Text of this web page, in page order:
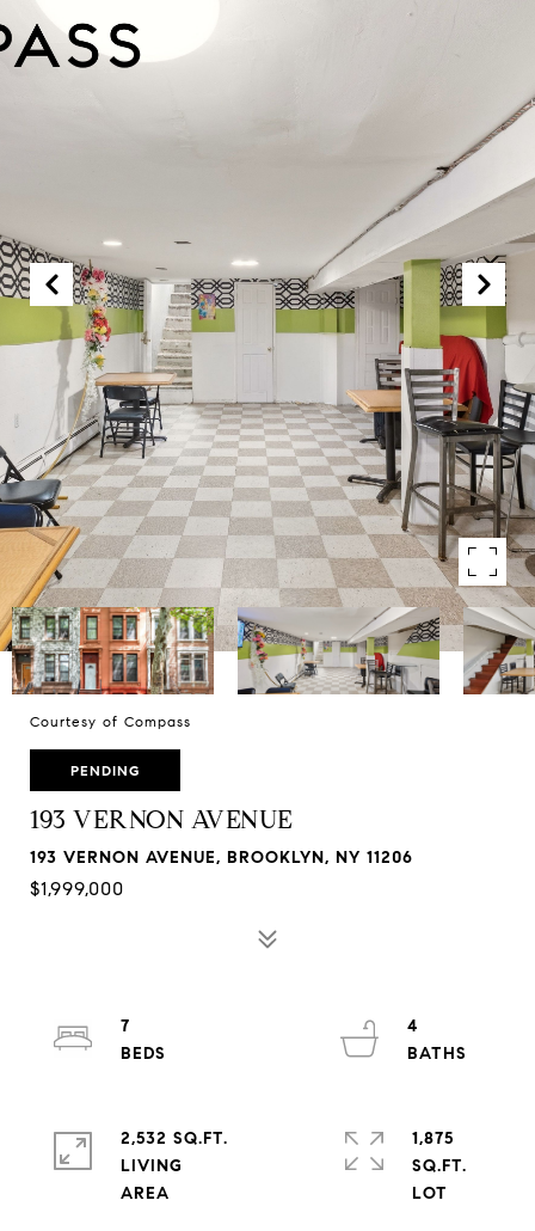
Courtesy of Compass
PENDING
193 VERNON AVENUE
193 VERNON AVENUE, BROOKLYN, NY 11206
$1,999,000
7
4
2,532 SQ.FT.
LIVING
1,875
SQ.FT.